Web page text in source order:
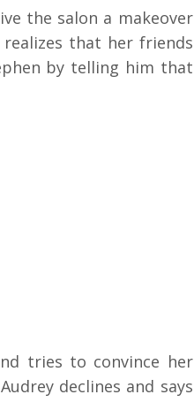
the salon a makeover
realizes that her friends
by telling him that
tries to convince her
declines and says